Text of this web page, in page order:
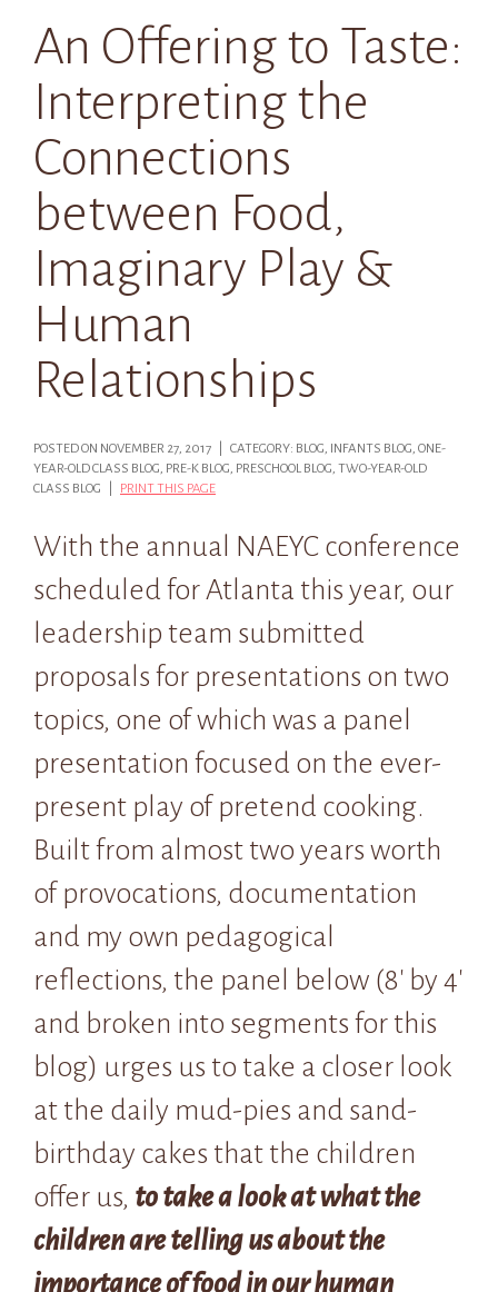
An Offering to Taste:
Interpreting the
Connections
between Food,
Imaginary Play &
Human
Relationships
POSTED ON NOVEMBER 27, 2017 | CATEGORY: BLOG, INFANTS BLOG, ONE-
YEAR-OLD CLASS BLOG, PRE-K BLOG, PRESCHOOL BLOG, TWO-YEAR-OLD
CLASS BLOG | PRINT THIS PAGE
With the annual NAEYC conference
scheduled for Atlanta this year, our
leadership team submitted
proposals for presentations on two
topics, one of which was a panel
presentation focused on the ever-
present play of pretend cooking.
Built from almost two years worth
of provocations, documentation
and my own pedagogical
reflections, the panel below (8′ by 4′
and broken into segments for this
blog) urges us to take a closer look
at the daily mud-pies and sand-
birthday cakes that the children
offer us, to take a look at what the
children are telling us about the
importance of food in our human